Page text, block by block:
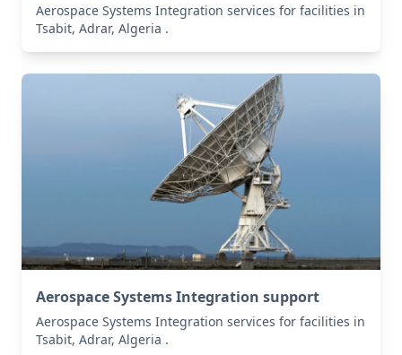
Aerospace Systems Integration services for facilities in
Tsabit, Adrar, Algeria .
Aerospace Systems Integration support
Aerospace Systems Integration services for facilities in
Tsabit, Adrar, Algeria .